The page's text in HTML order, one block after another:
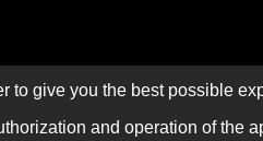
to give you the best possible
and operation of the